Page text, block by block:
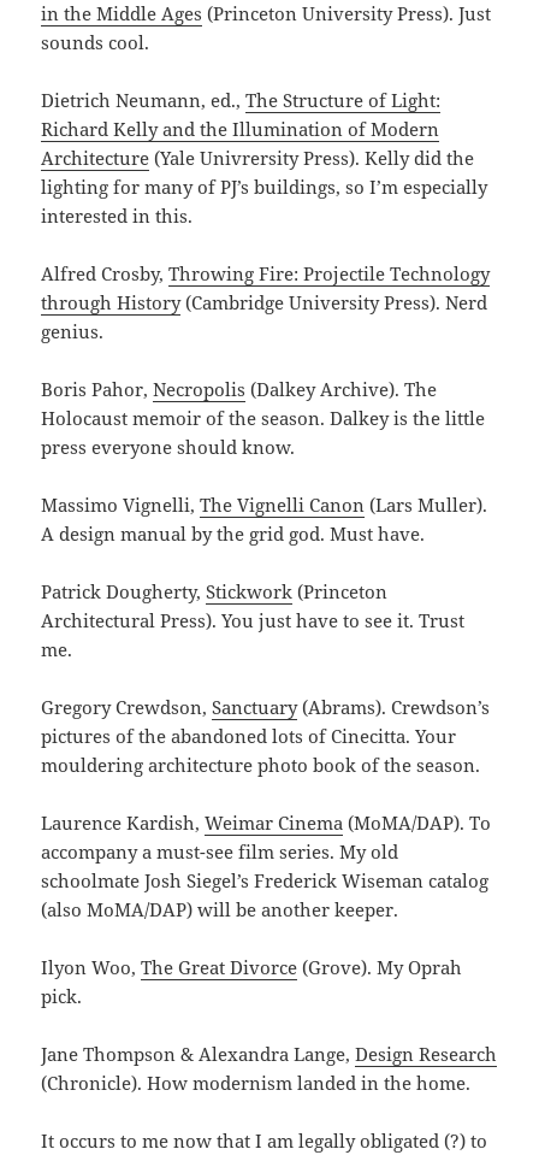
in the Middle Ages (Princeton University Press). Just
sounds cool.
Dietrich Neumann, ed.,The Structure of Light:
Richard Kelly and the Illumination of Modern
Architecture (Yale Univrersity Press). Kelly did the
lighting for many of PJ’s buildings, so I’m especially
interested in this.
Alfred Crosby,Throwing Fire: Projectile Technology
through History(Cambridge University Press). Nerd
genius.
Boris Pahor,Necropolis (Dalkey Archive). The
Holocaust memoir of the season. Dalkey is the little
press everyone should know.
Massimo Vignelli,The Vignelli Canon (Lars Muller).
A design manual by the grid god. Must have.
Patrick Dougherty,Stickwork (Princeton
Architectural Press). You just have to see it. Trust
me.
Gregory Crewdson,Sanctuary(Abrams). Crewdson’s
pictures of the abandoned lots of Cinecitta. Your
mouldering architecture photo book of the season.
Laurence Kardish,Weimar Cinema (MoMA/DAP). To
accompany a must-see film series. My old
schoolmate Josh Siegel’s Frederick Wiseman catalog
(also MoMA/DAP) will be another keeper.
Ilyon Woo,The Great Divorce (Grove). My Oprah
pick.
Jane Thompson & Alexandra Lange,Design Research
(Chronicle). How modernism landed in the home.
It occurs to me now that I am legally obligated (?) to